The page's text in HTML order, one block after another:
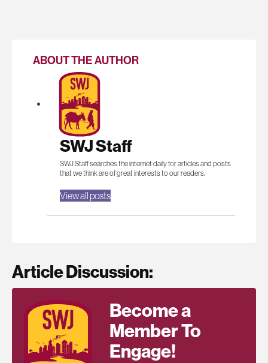
ABOUT THE AUTHOR
SWJ Staff
SWJ Staff searches the internet daily for articles and posts
that we think are of great interests to our readers.
View all posts
Article Discussion:
Become a
Member To
Engage!